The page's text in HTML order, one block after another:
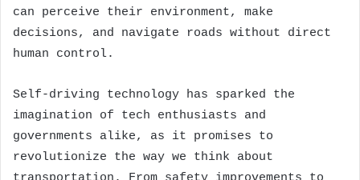
can perceive their environment, make
decisions, and navigate roads without direct
human control.
Self-driving technology has sparked the
imagination of tech enthusiasts and
governments alike, as it promises to
revolutionize the way we think about